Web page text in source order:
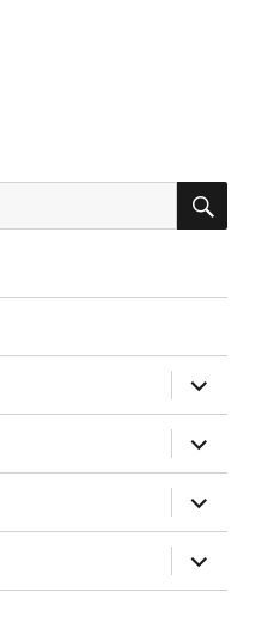
expand
child
menu
expand
child
menu
expand
child
menu
expand
child
menu